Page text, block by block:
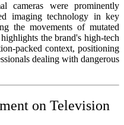
cameras were prominently
imaging technology in key
the movements of mutated
the brand's high-tech
packed context, positioning
dealing with dangerous
on Television